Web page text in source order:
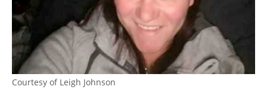
Courtesy of Leigh Johnson